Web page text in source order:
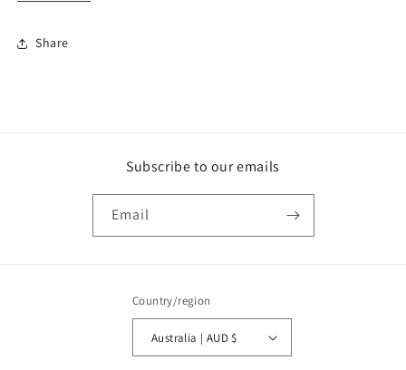
Share
Subscribe to our emails
Email
Country/region
Australia | AUD $